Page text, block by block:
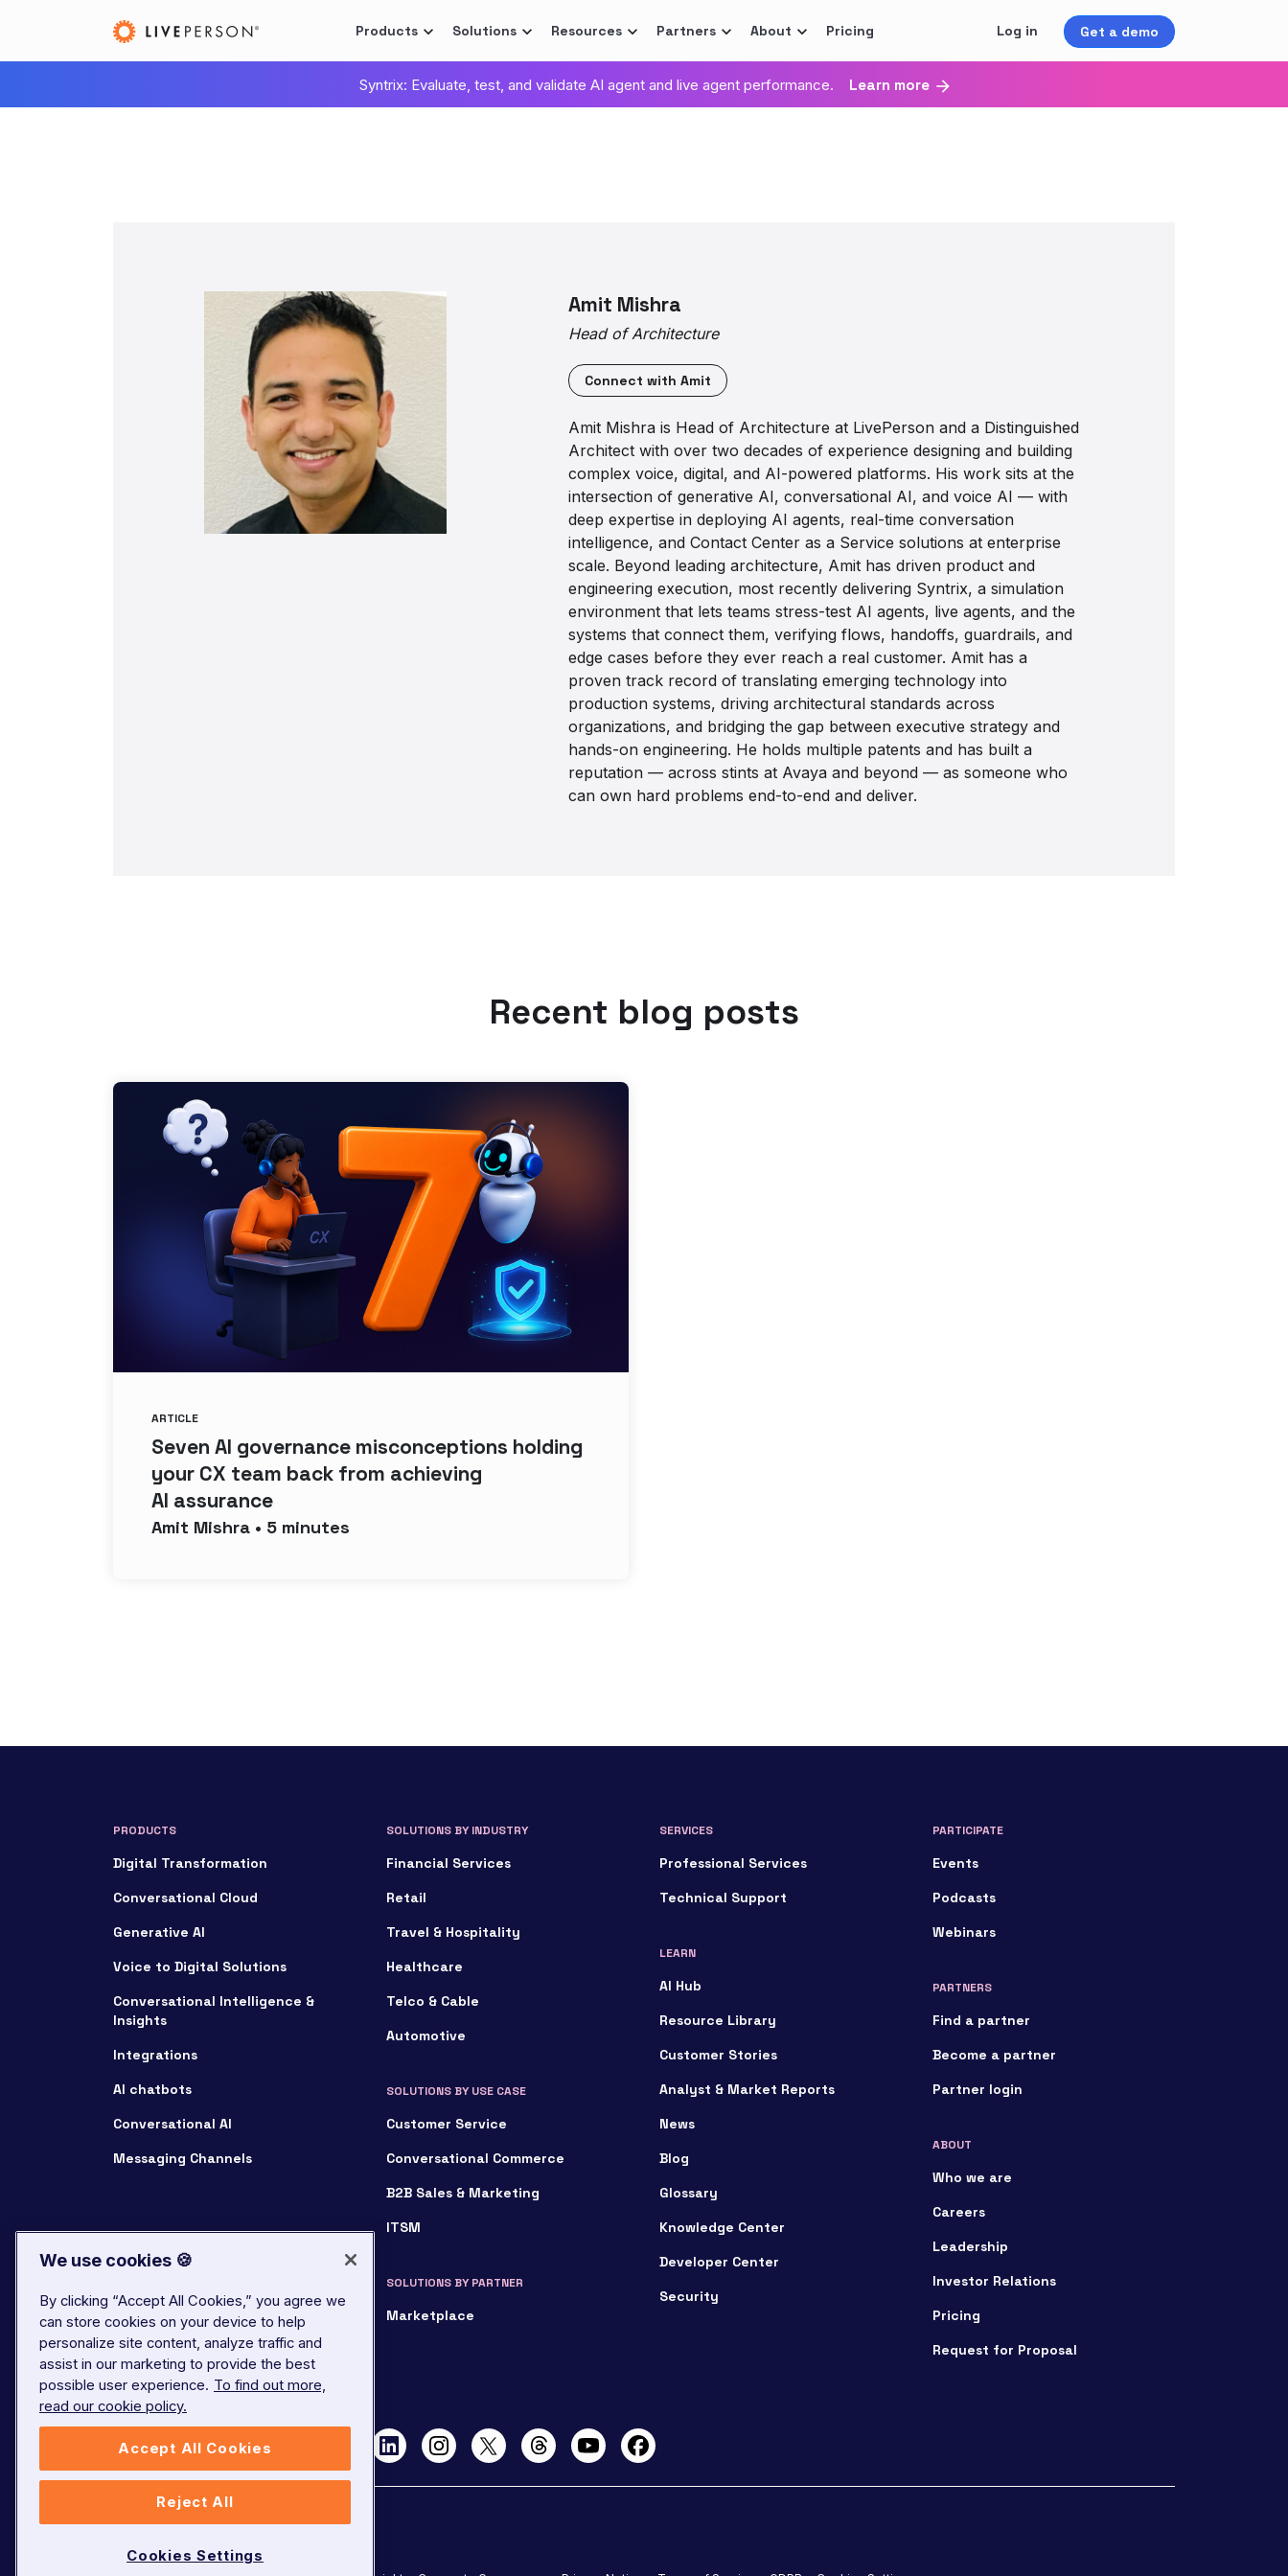
Products Solutions Resources Partners About Pricing Log in Get a demo
Syntrix: Evaluate, test, and validate AI agent and live agent performance. Learn more
Amit Mishra
Head of Architecture
Connect with Amit
Amit Mishra is Head of Architecture at LivePerson and a Distinguished
Architect with over two decades of experience designing and building
complex voice, digital, and AI-powered platforms. His work sits at the
intersection of generative AI, conversational AI, and voice AI — with
deep expertise in deploying AI agents, real-time conversation
intelligence, and Contact Center as a Service solutions at enterprise
scale. Beyond leading architecture, Amit has driven product and
engineering execution, most recently delivering Syntrix, a simulation
environment that lets teams stress-test AI agents, live agents, and the
systems that connect them, verifying flows, handoffs, guardrails, and
edge cases before they ever reach a real customer. Amit has a
proven track record of translating emerging technology into
production systems, driving architectural standards across
organizations, and bridging the gap between executive strategy and
hands-on engineering. He holds multiple patents and has built a
reputation — across stints at Avaya and beyond — as someone who
can own hard problems end-to-end and deliver.
Recent blog posts
ARTICLE
Seven AI governance misconceptions holding
your CX team back from achieving
AI assurance
Amit Mishra • 5 minutes
PRODUCTS
Digital Transformation
Conversational Cloud
Generative AI
Voice to Digital Solutions
Conversational Intelligence &
Insights
Integrations
AI chatbots
Conversational AI
Messaging Channels
SOLUTIONS BY INDUSTRY
Financial Services
Retail
Travel & Hospitality
Healthcare
Telco & Cable
Automotive
SOLUTIONS BY USE CASE
Customer Service
Conversational Commerce
B2B Sales & Marketing
ITSM
SOLUTIONS BY PARTNER
Marketplace
SERVICES
Professional Services
Technical Support
LEARN
AI Hub
Resource Library
Customer Stories
Analyst & Market Reports
News
Blog
Glossary
Knowledge Center
Developer Center
Security
PARTICIPATE
Events
Podcasts
Webinars
PARTNERS
Find a partner
Become a partner
Partner login
ABOUT
Who we are
Careers
Leadership
Investor Relations
Pricing
Request for Proposal
We use cookies 🍪
By clicking “Accept All Cookies,” you agree we
can store cookies on your device to help
personalize site content, analyze traffic and
assist in our marketing to provide the best
possible user experience. To find out more,
read our cookie policy.
Accept All Cookies
Reject All
Cookies Settings